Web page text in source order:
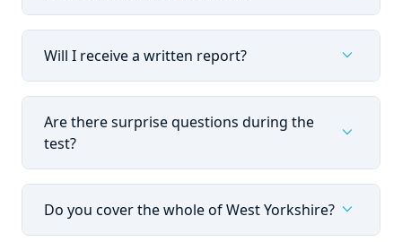
Will I receive a written report? expand_more
Are there surprise questions during the
test?
expand_more
Do you cover the whole of West Yorkshire? expand_more